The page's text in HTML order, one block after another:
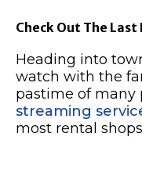
Check Out The
Heading into
watch with the
pastime of many
streaming
most rental